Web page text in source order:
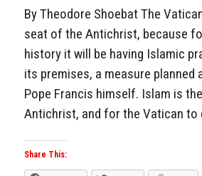
By Theodore Shoebat The
seat of the Antichrist, because
history it will be having Islamic
its premises, a measure planned
Pope Francis himself. Islam is
Antichrist, and for the Vatican to
Share This: